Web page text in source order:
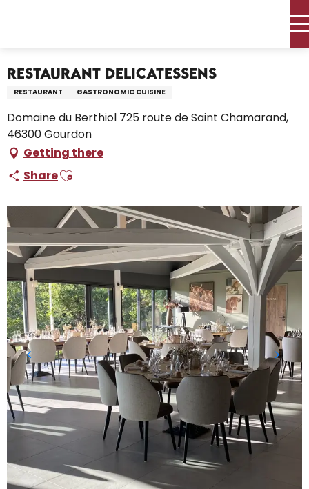
Restaurant Delicatessens
RESTAURANT GASTRONOMIC CUISINE
Domaine du Berthiol 725 route de Saint Chamarand,
46300 Gourdon
Getting there
ShareAjouter aux favoris